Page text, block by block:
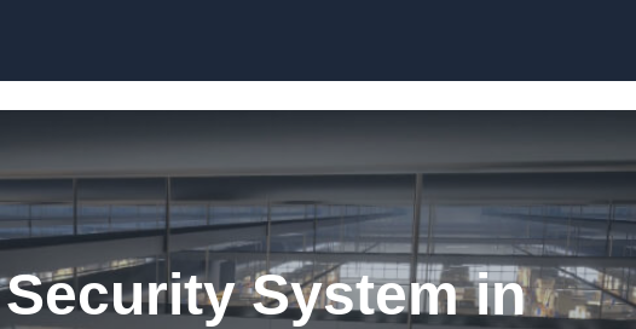
System in